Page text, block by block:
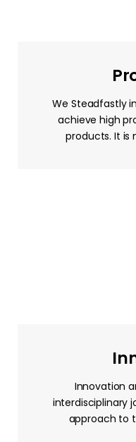
We Steadfastly
achieve high
products. It is
Innovation
interdisciplinary
approach to